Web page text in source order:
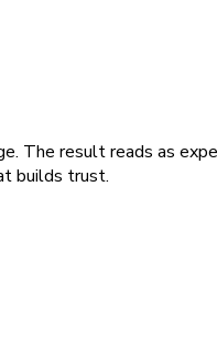
The result reads as
builds trust.